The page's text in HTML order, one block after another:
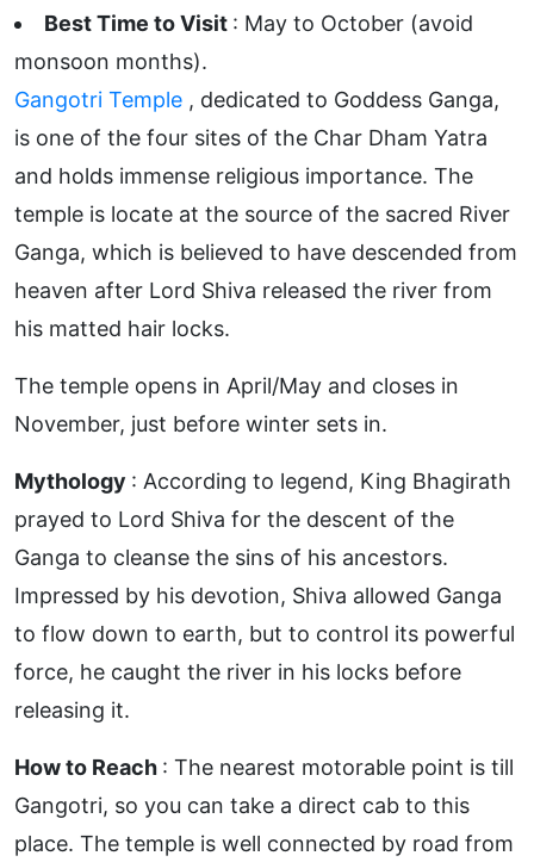
Best Time to Visit : May to October (avoid
monsoon months).
Gangotri Temple , dedicated to Goddess Ganga,
is one of the four sites of the Char Dham Yatra
and holds immense religious importance. The
temple is locate at the source of the sacred River
Ganga, which is believed to have descended from
heaven after Lord Shiva released the river from
his matted hair locks.
The temple opens in April/May and closes in
November, just before winter sets in.
Mythology : According to legend, King Bhagirath
prayed to Lord Shiva for the descent of the
Ganga to cleanse the sins of his ancestors.
Impressed by his devotion, Shiva allowed Ganga
to flow down to earth, but to control its powerful
force, he caught the river in his locks before
releasing it.
How to Reach : The nearest motorable point is till
Gangotri, so you can take a direct cab to this
place. The temple is well connected by road from